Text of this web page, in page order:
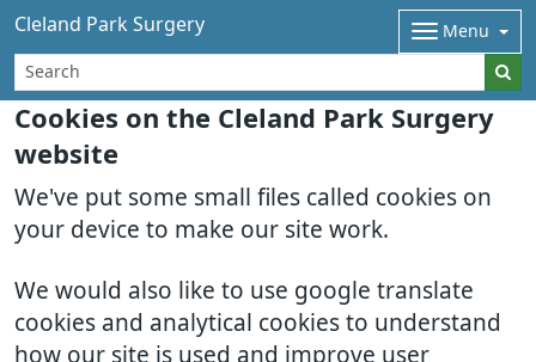
Cookies on the Cleland Park Surgery
website
We've put some small files called cookies on
your device to make our site work.
We would also like to use google translate
cookies and analytical cookies to understand
how our site is used and improve user
Cleland Park Surgery Menu